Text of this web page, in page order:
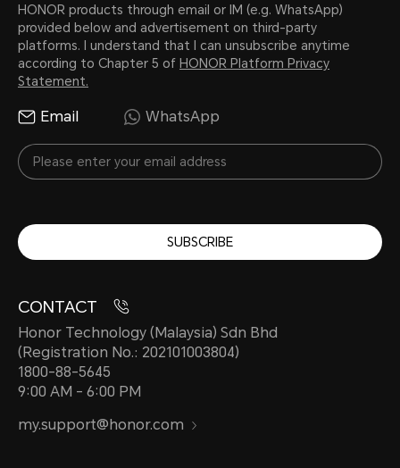
HONOR products through email or IM (e.g. WhatsApp)
provided below and advertisement on third-party
platforms. I understand that I can unsubscribe anytime
according to Chapter 5 of HONOR Platform Privacy
Statement.
Email WhatsApp
SUBSCRIBE
CONTACT
Honor Technology (Malaysia) Sdn Bhd
(Registration No.: 202101003804)
1800-88-5645
9:00 AM - 6:00 PM
my.support@honor.com